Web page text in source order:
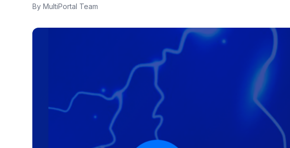
By MultiPortal Team